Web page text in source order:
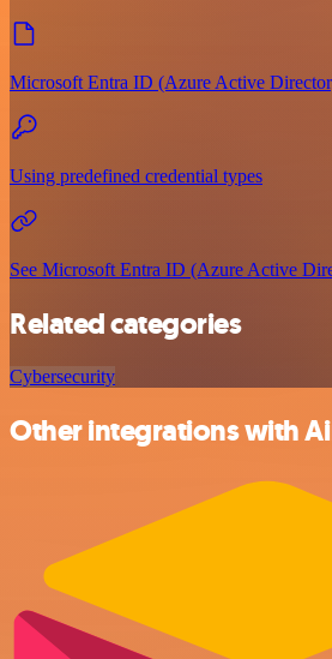
Microsoft Entra ID (Azure Active
Using predefined credential types
See Microsoft Entra ID (Azure Active
Related categories
Cybersecurity
Other integrations with